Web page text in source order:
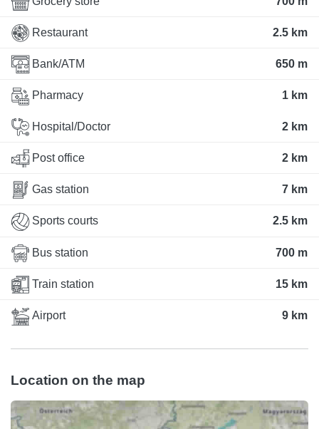
Restaurant 2.5 km
Bank/ATM 650 m
Pharmacy 1 km
Hospital/Doctor 2 km
Post office 2 km
Gas station 7 km
Sports courts 2.5 km
Bus station 700 m
Train station 15 km
Airport 9 km
Location on the map